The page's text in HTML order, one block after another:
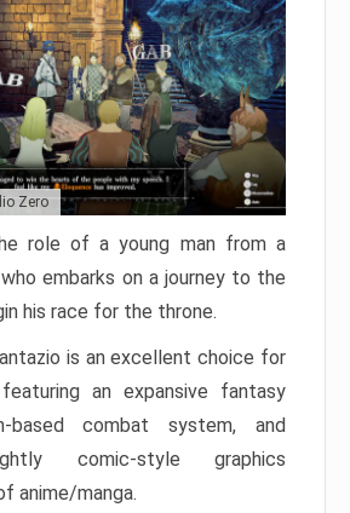
Zero
role of a young man from a
embarks on a journey to the
his race for the throne.
is an excellent choice for
an expansive fantasy
based combat system, and
comic-style graphics
anime/manga.